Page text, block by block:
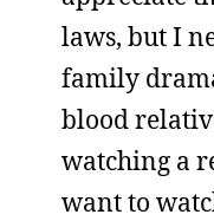
laws, but I
family
blood
watching a
want to